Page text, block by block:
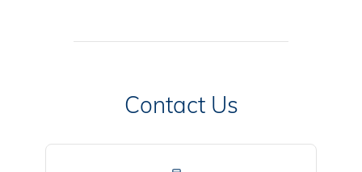
Contact Us